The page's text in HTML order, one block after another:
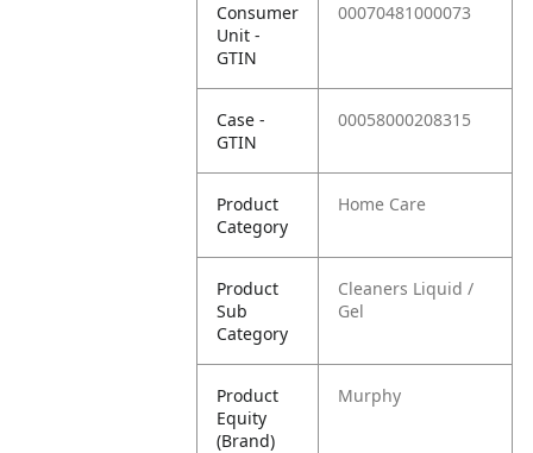
Consumer
Unit -
GTIN
00070481000073
Case -
GTIN
00058000208315
Product
Category
Home Care
Product
Sub
Category
Cleaners Liquid /
Gel
Product
Equity
(Brand)
Murphy